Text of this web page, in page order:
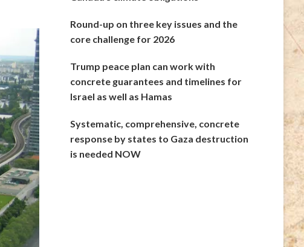
Round-up on three key issues and the
core challenge for 2026
Trump peace plan can work with
concrete guarantees and timelines for
Israel as well as Hamas
Systematic, comprehensive, concrete
response by states to Gaza destruction
is needed NOW